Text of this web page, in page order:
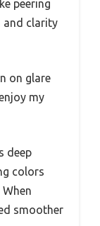
peering
and clarity
on glare
my
deep
colors
smoother